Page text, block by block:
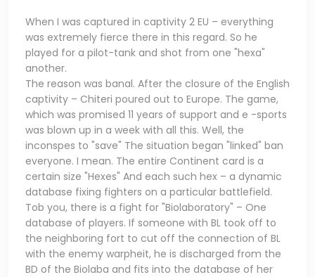
When I was captured in captivity 2 EU – everything
was extremely fierce there in this regard. So he
played for a pilot-tank and shot from one "hexa"
another.
The reason was banal. After the closure of the English
captivity – Chiteri poured out to Europe. The game,
which was promised 11 years of support and e -sports
was blown up in a week with all this. Well, the
inconspes to "save" The situation began "linked" ban
everyone. I mean. The entire Continent card is a
certain size "Hexes" And each such hex – a dynamic
database fixing fighters on a particular battlefield.
Tob you, there is a fight for "Biolaboratory" – One
database of players. If someone with BL took off to
the neighboring fort to cut off the connection of BL
with the enemy warpheit, he is discharged from the
BD of the Biolaba and fits into the database of her